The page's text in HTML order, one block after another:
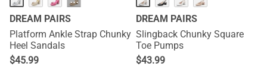
DREAM PAIRS
Platform Ankle Strap Chunky
Heel Sandals
$45.99
DREAM PAIRS
Slingback Chunky Square
Toe Pumps
$43.99